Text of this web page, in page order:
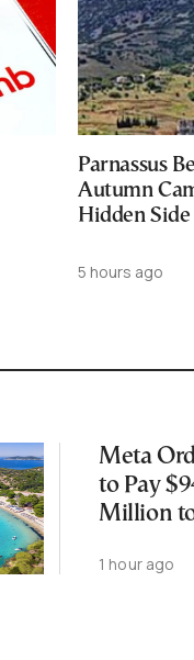
Parnassus
Autumn
Hidden
5 hours ago
Meta
to Pay
Million
to Kids
1 hour ago